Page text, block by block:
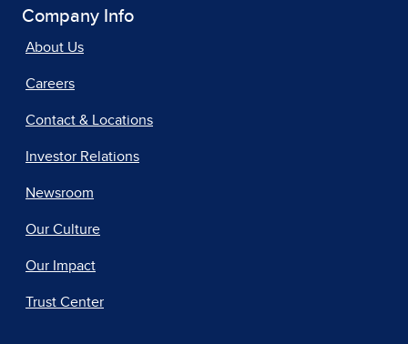
Company Info
About Us
Careers
Contact & Locations
Investor Relations
Newsroom
Our Culture
Our Impact
Trust Center